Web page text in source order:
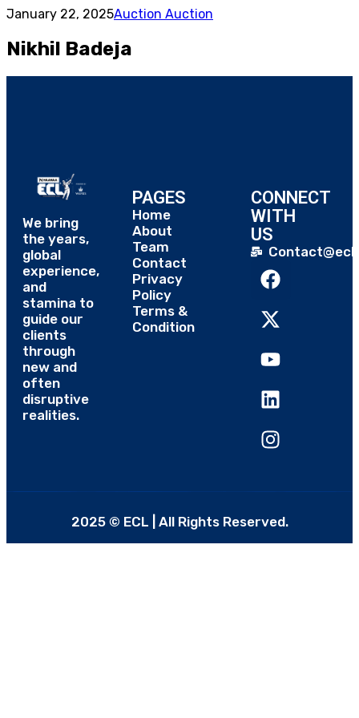
January 22, 2025Auction Auction
Nikhil Badeja
We bring
the years,
global
experience,
and
stamina to
guide our
clients
through
new and
often
disruptive
realities.
PAGES
Home
About
Team
Contact
Privacy
Policy
Terms &
Condition
CONNECT
WITH
US
2025 © ECL | All Rights Reserved.